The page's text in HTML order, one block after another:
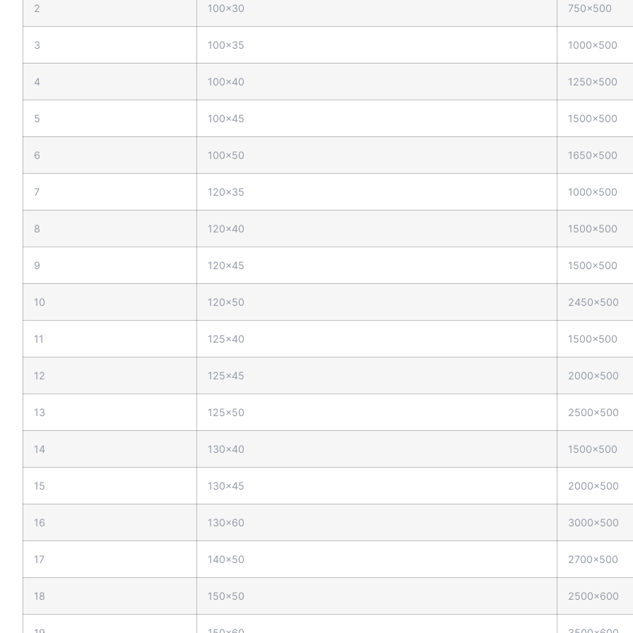
2 100x30 750x500
3 100x35 1000x500
4 100x40 1250x500
5 100x45 1500x500
6 100x50 1650x500
7 120x35 1000x500
8 120x40 1500x500
9 120x45 1500x500
10 120x50 2450x500
11 125x40 1500x500
12 125x45 2000x500
13 125x50 2500x500
14 130x40 1500x500
15 130x45 2000x500
16 130x60 3000x500
17 140x50 2700x500
18 150x50 2500x600